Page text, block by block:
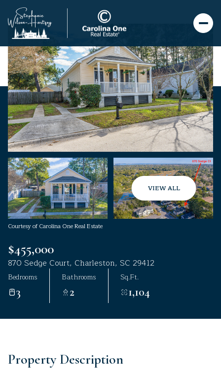
VIEW ALL
Courtesy of Carolina One Real Estate
$455,000
870 Sedge Court, Charleston, SC 29412
Bedrooms
3
Bathrooms
2
Sq.Ft.
1,104
Property Description
Saturday
08
Aug
Sunday
09